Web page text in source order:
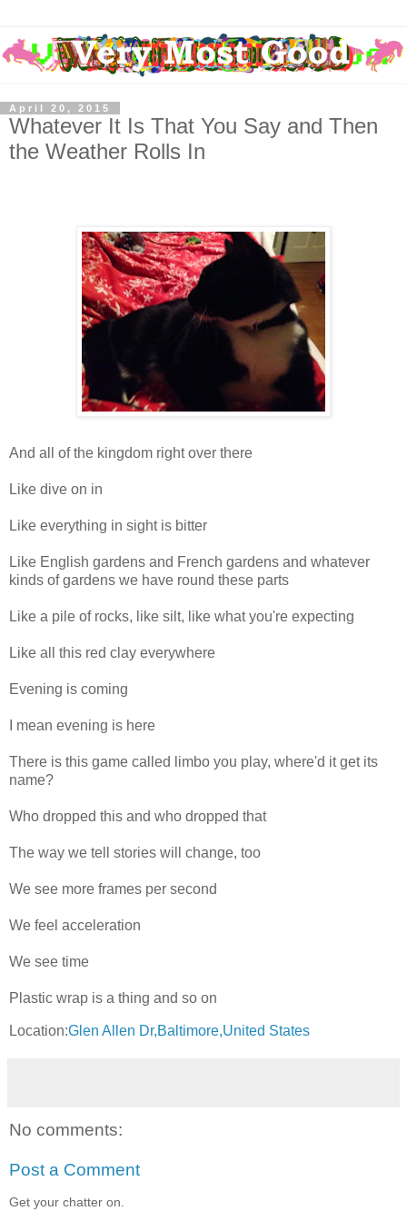
April 20, 2015
Whatever It Is That You Say and Then
the Weather Rolls In
And all of the kingdom right over there
Like dive on in
Like everything in sight is bitter
Like English gardens and French gardens and whatever
kinds of gardens we have round these parts
Like a pile of rocks, like silt, like what you're expecting
Like all this red clay everywhere
Evening is coming
I mean evening is here
There is this game called limbo you play, where'd it get its
name?
Who dropped this and who dropped that
The way we tell stories will change, too
We see more frames per second
We feel acceleration
We see time
Plastic wrap is a thing and so on
Location:Glen Allen Dr,Baltimore,United States
No comments:
Post a Comment
Get your chatter on.